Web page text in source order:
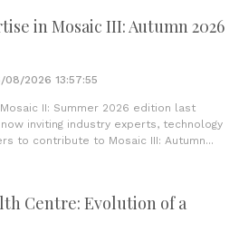
in Mosaic III: Autumn 2026
08/2026 13:57:55
II: Summer 2026 edition last
inviting industry experts, technology
to contribute to Mosaic III: Autumn...
Centre: Evolution of a